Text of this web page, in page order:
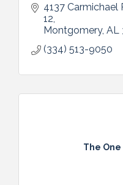
4137 Carmichael
12
Montgomery AL
(334) 513-9050
The